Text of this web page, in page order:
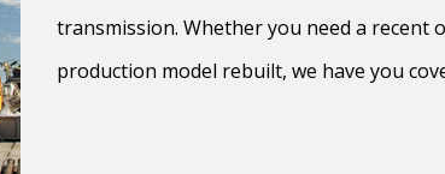
transmission. Whether you need a recent
production model rebuilt, we have you